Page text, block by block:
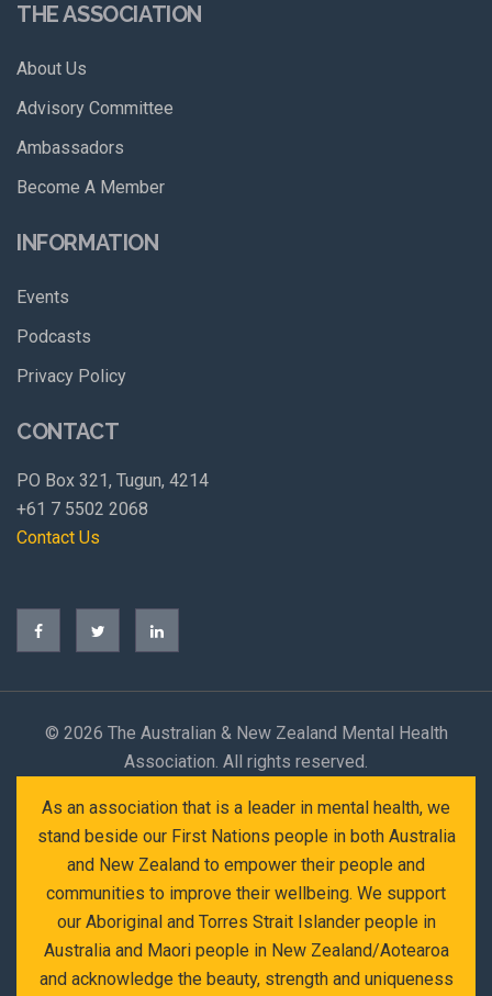
THE ASSOCIATION
About Us
Advisory Committee
Ambassadors
Become A Member
INFORMATION
Events
Podcasts
Privacy Policy
CONTACT
PO Box 321, Tugun, 4214
+61 7 5502 2068
Contact Us
© 2026 The Australian & New Zealand Mental Health
Association. All rights reserved.
As an association that is a leader in mental health, we
stand beside our First Nations people in both Australia
and New Zealand to empower their people and
communities to improve their wellbeing. We support
our Aboriginal and Torres Strait Islander people in
Australia and Maori people in New Zealand/Aotearoa
and acknowledge the beauty, strength and uniqueness